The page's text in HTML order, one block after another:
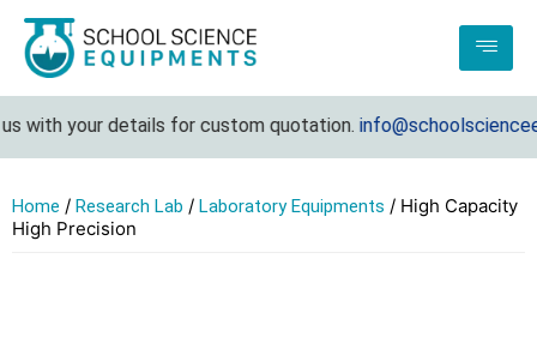
your details for custom quotation.
Home / Research Lab / Laboratory Equipments / High Capacity
High Precision